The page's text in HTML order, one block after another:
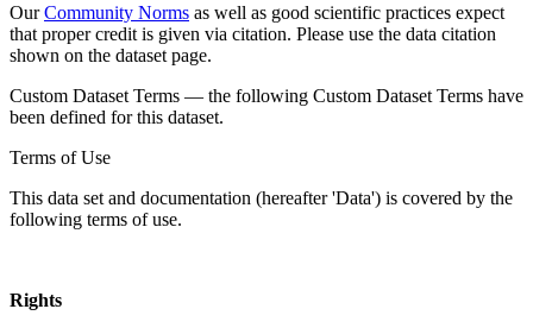
OurCommunity Norms as well as good scientific practices expect
that proper credit is given via citation. Please use the data citation
shown on the dataset page.
Custom Dataset Terms — the following Custom Dataset Terms have
been defined for this dataset.
Terms of Use
This data set and documentation (hereafter 'Data') is covered by the
following terms of use.
Rights